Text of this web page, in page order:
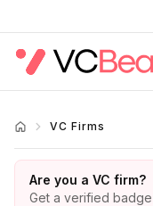
VC Firms
Are you a VC firm?
Get a verified badge